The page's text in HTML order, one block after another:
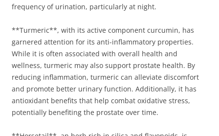
frequency of urination, particularly at night.
**Turmeric**, with its active component curcumin, has
garnered attention for its anti-inflammatory properties.
While it is often associated with overall health and
wellness, turmeric may also support prostate health. By
reducing inflammation, turmeric can alleviate discomfort
and promote better urinary function. Additionally, it has
antioxidant benefits that help combat oxidative stress,
potentially benefiting the prostate over time.